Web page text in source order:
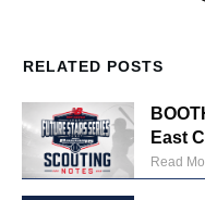
RELATED POSTS
East
Read